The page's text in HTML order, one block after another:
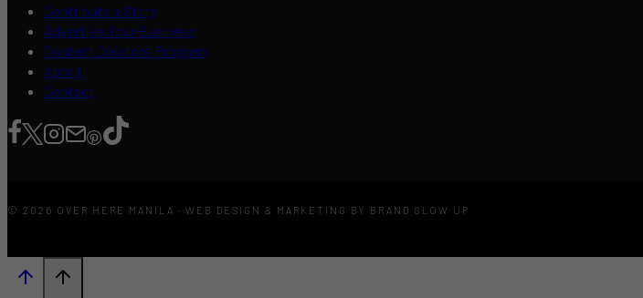
Contribute a Story
Advertise Your Business
Content Creators Program
About
Contact
© 2026 OVER HERE MANILA · WEB DESIGN & MARKETING BY BRAND GLOW UP